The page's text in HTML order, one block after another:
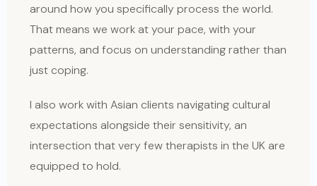
around how you specifically process the world.
That means we work at your pace, with your
patterns, and focus on understanding rather than
just coping.
I also work with Asian clients navigating cultural
expectations alongside their sensitivity, an
intersection that very few therapists in the UK are
equipped to hold.